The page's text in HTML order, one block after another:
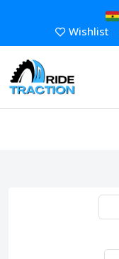
Wishlist